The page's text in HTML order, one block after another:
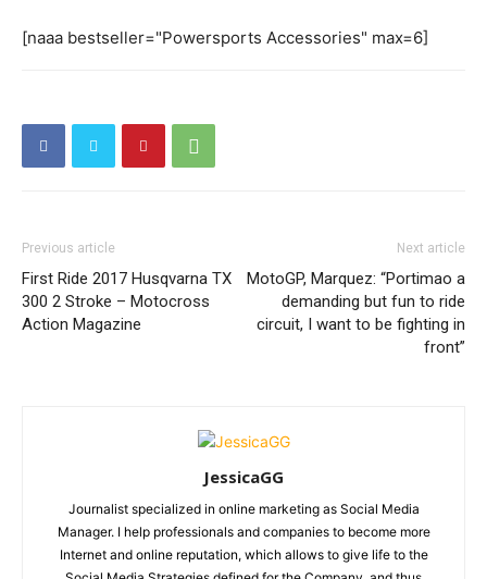
[naaa bestseller="Powersports Accessories" max=6]
Previous article
First Ride 2017 Husqvarna TX
300 2 Stroke – Motocross
Action Magazine
Next article
MotoGP, Marquez: “Portimao a
demanding but fun to ride
circuit, I want to be fighting in
front”
JessicaGG
Journalist specialized in online marketing as Social Media
Manager. I help professionals and companies to become more
Internet and online reputation, which allows to give life to the